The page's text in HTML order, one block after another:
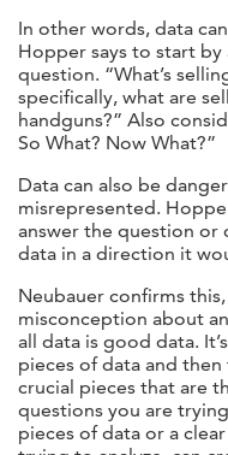
In other words, data
Hopper says to start by
question. “What’s
specifically, what are
handguns?” Also
So What? Now What?”
Data can also be
misrepresented.
answer the question or
data in a direction it
Neubauer confirms
misconception about
all data is good data.
pieces of data and
crucial pieces that are
questions you are
pieces of data or a